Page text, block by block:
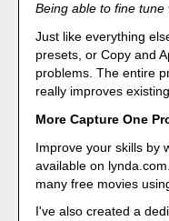
Being able to fine
Just like everything
presets, or Copy and
problems. The entire
really improves
More Capture One
Improve your skills by
available on
many free movies
I've also created a